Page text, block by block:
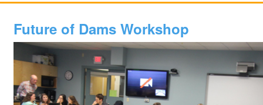
Future of Dams Workshop